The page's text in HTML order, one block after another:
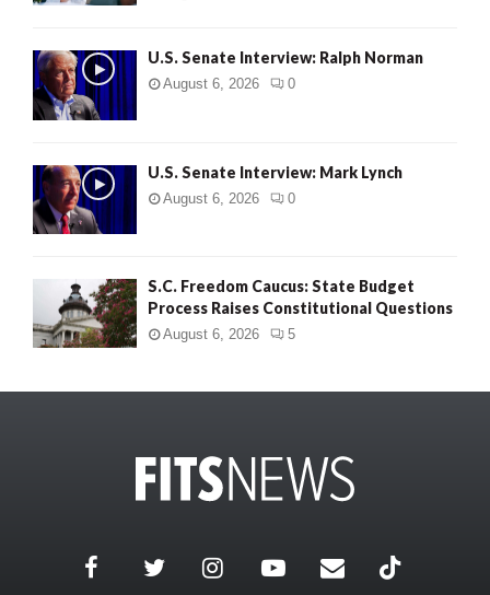
U.S. Senate Interview: Ralph Norman
August 6, 2026 0
U.S. Senate Interview: Mark Lynch
August 6, 2026 0
S.C. Freedom Caucus: State Budget
Process Raises Constitutional Questions
August 6, 2026 5